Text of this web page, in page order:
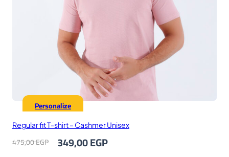
Personalize
Regular fit T-shirt – Cashmer Unisex
475,00EGP
Original
price
349,00EGP